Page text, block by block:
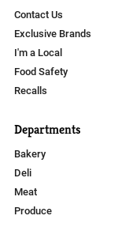
Contact Us
Exclusive Brands
I'm a Local
Food Safety
Recalls
Departments
Bakery
Deli
Meat
Produce